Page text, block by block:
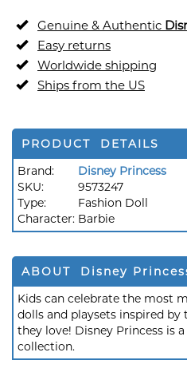
Genuine & Authentic
Easy returns
Worldwide shipping
Ships from the US
PRODUCT DETAILS
Brand:
Disney Princess
SKU:
9573247
Type:
Fashion Doll
Character: Barbie
ABOUT Disney
Kids can celebrate the most
dolls and playsets inspired
they love! Disney Princess is
collection.